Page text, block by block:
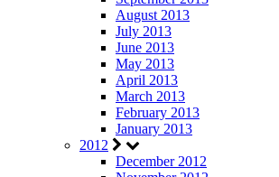
August 2013
July 2013
June 2013
May 2013
April 2013
March 2013
February 2013
January 2013
2012
December 2012